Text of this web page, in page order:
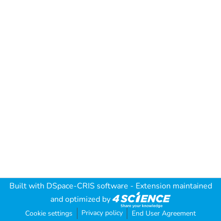
Built with DSpace-CRIS software - Extension maintained
and optimized by
Cookie settings Privacy policy End User Agreement